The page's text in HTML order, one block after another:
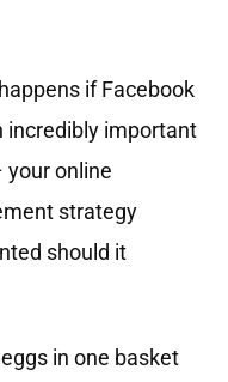
if Facebook
incredibly important
your online
strategy
should it
in one basket